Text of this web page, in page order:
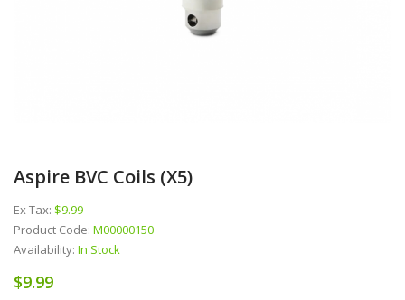
Aspire BVC Coils (x5)
Ex Tax: $9.99
Product Code: M00000150
Availability: In Stock
$9.99